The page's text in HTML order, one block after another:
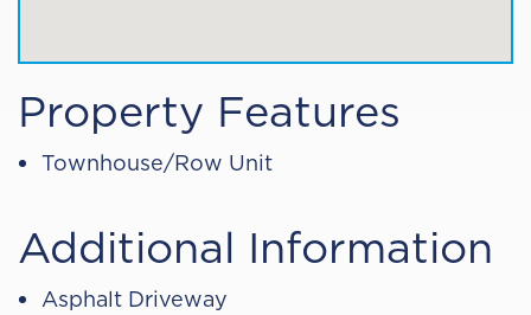
Property Features
Townhouse/Row Unit
Additional Information
Asphalt Driveway